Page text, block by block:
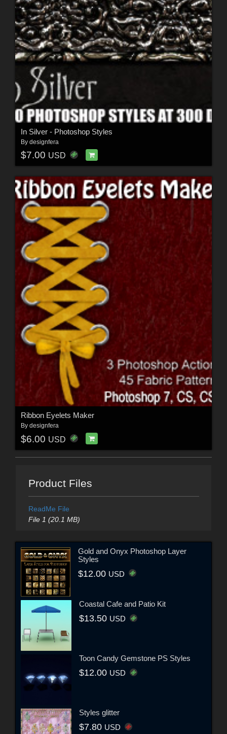
In Silver - Photoshop Styles
By designfera
$7.00 USD
Ribbon Eyelets Maker
By designfera
$6.00 USD
Product Files
ReadMe File
File 1 (20.1 MB)
Gold and Onyx Photoshop Layer
Styles
$12.00 USD
Coastal Cafe and Patio Kit
$13.50 USD
Toon Candy Gemstone PS Styles
$12.00 USD
Styles glitter
$7.80 USD